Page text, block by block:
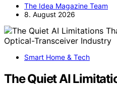
The Idea Magazine Team
8. August 2026
Smart Home & Tech
The Quiet AI